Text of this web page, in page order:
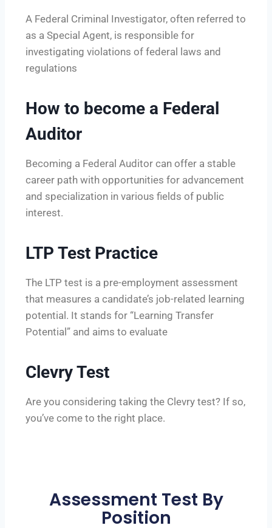
A Federal Criminal Investigator, often referred to
as a Special Agent, is responsible for
investigating violations of federal laws and
regulations
How to become a Federal
Auditor
Becoming a Federal Auditor can offer a stable
career path with opportunities for advancement
and specialization in various fields of public
interest.
LTP Test Practice
The LTP test is a pre-employment assessment
that measures a candidate’s job-related learning
potential. It stands for “Learning Transfer
Potential” and aims to evaluate
Clevry Test
Are you considering taking the Clevry test? If so,
you’ve come to the right place.
Assessment Test By
Position